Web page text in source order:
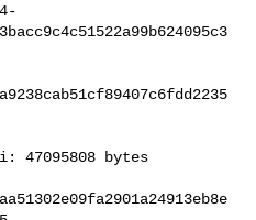
47095808 bytes